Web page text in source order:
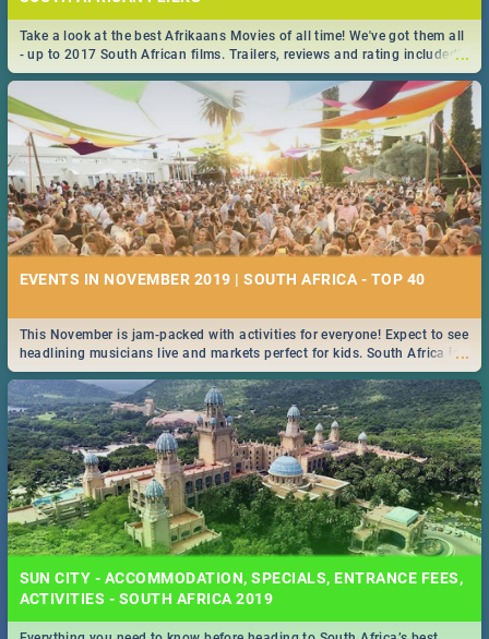
...
Take a look at the best Afrikaans Movies of all time! We've got them all
- up to 2017 South African films. Trailers, reviews and rating included! -
you're welcome.
EVENTS IN NOVEMBER 2019 | SOUTH AFRICA - TOP 40
...
This November is jam-packed with activities for everyone! Expect to see
headlining musicians live and markets perfect for kids. South Africa is
pulling out all the stops this month.
SUN CITY - ACCOMMODATION, SPECIALS, ENTRANCE FEES,
ACTIVITIES - SOUTH AFRICA 2019